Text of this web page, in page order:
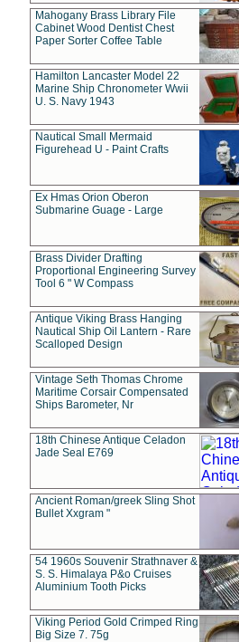
Mahogany Brass Library File
Cabinet Wood Dentist Chest
Paper Sorter Coffee Table
Hamilton Lancaster Model 22
Marine Ship Chronometer Wwii
U. S. Navy 1943
Nautical Small Mermaid
Figurehead U - Paint Crafts
Ex Hmas Orion Oberon
Submarine Guage - Large
Brass Divider Drafting
Proportional Engineering Survey
Tool 6 " W Compass
Antique Viking Brass Hanging
Nautical Ship Oil Lantern - Rare
Scalloped Design
Vintage Seth Thomas Chrome
Maritime Corsair Compensated
Ships Barometer, Nr
18th Chinese Antique Celadon
Jade Seal E769
Ancient Roman/greek Sling Shot
Bullet Xxgram "
54 1960s Souvenir Strathnaver &
S. S. Himalaya P&o Cruises
Aluminium Tooth Picks
Viking Period Gold Crimped Ring
Big Size 7. 75g